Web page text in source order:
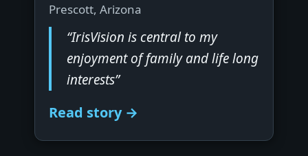
Prescott, Arizona
“IrisVision is central to my
enjoyment of family and life long
interests”
Read story →